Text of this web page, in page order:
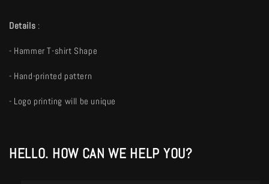
Details :
- Hammer T-shirt Shape
- Hand-printed pattern
- Logo printing will be unique
HELLO. HOW CAN WE HELP YOU?